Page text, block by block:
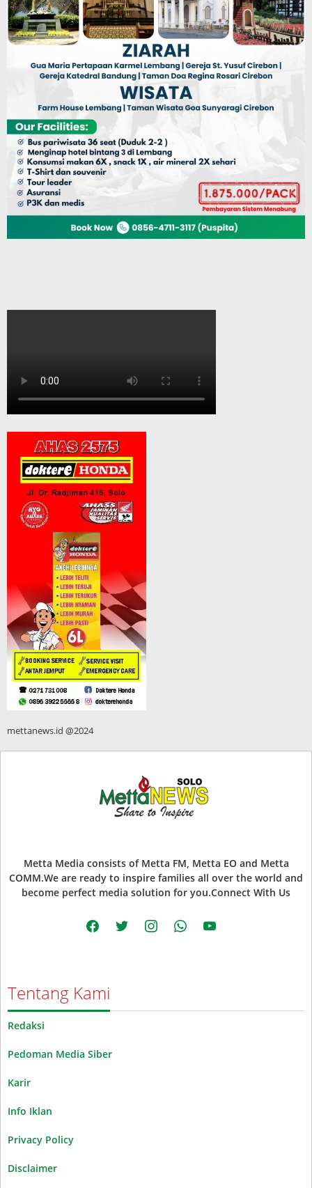
mettanews.id @2024
Metta Media consists of Metta FM, Metta EO and Metta
COMM.We are ready to inspire families all over the world and
become perfect media solution for you.Connect With Us
facebooktwitter instagramwhatsappyoutube
Tentang Kami
Redaksi
Pedoman Media Siber
Karir
Info Iklan
Privacy Policy
Disclaimer